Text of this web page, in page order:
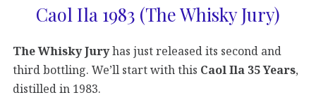
Caol Ila 1983 (The Whisky Jury)
The Whisky Juryhas just released its second and
third bottling. We’ll start with this Caol Ila 35 Years,
distilled in 1983.